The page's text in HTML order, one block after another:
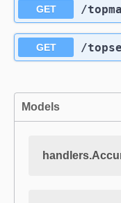
GET ​/
GET ​/
Models